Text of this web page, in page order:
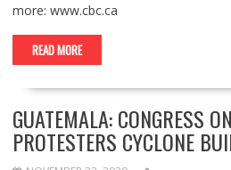
more: www.cbc.ca
READ MORE
GUATEMALA: CONGRESS
PROTESTERS CYCLONE